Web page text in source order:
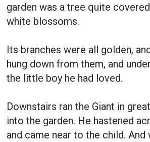
garden was a tree quite
white blossoms.
Its branches were all golden,
hung down from them, and
the little boy he had loved.
Downstairs ran the Giant in
into the garden. He hastened
and came near to the child. And